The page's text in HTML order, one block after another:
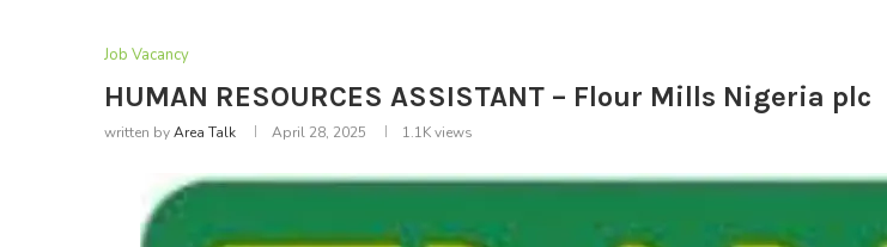
Job Vacancy
HUMAN RESOURCES ASSISTANT – Flour Mills Nigeria plc
written byArea Talk April 28, 2025 1.1Kviews